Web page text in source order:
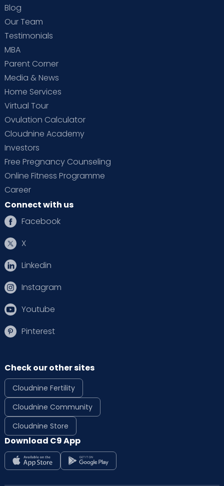
Blog
Our Team
Testimonials
MBA
Parent Corner
Media & News
Home Services
Virtual Tour
Ovulation Calculator
Cloudnine Academy
Investors
Free Pregnancy Counseling
Online Fitness Programme
Career
Connect with us
Facebook
X
Linkedin
Instagram
Youtube
Pinterest
Check our other sites
Cloudnine Fertility
Cloudnine Community
Cloudnine Store
Download C9 App